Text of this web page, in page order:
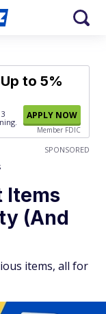
to 5%
APPLY NOW
Member FDIC
SPONSORED
Items
(And
items, all for